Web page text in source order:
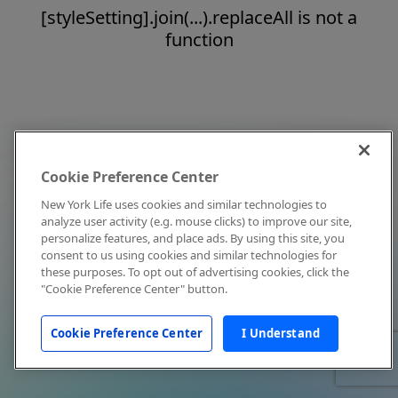
[styleSetting].join(...).replaceAll is not a
function
Cookie Preference Center
New York Life uses cookies and similar technologies to
analyze user activity (e.g. mouse clicks) to improve our site,
personalize features, and place ads. By using this site, you
consent to us using cookies and similar technologies for
these purposes. To opt out of advertising cookies, click the
"Cookie Preference Center" button.
Cookie Preference Center I Understand